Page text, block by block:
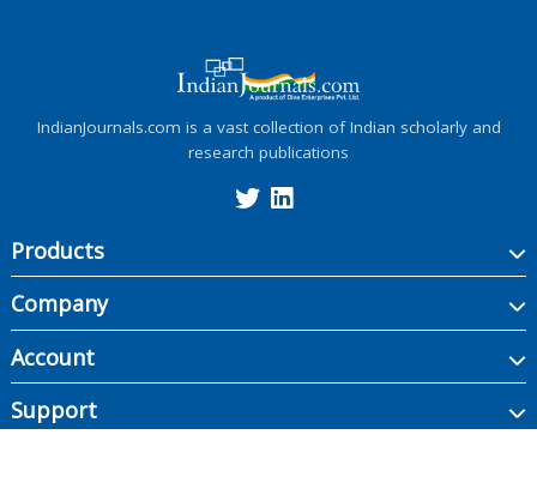
IndianJournals.com is a vast collection of Indian scholarly and
research publications
Products
Company
Account
Support